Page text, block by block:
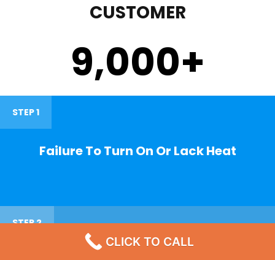
CUSTOMER
9,000+
STEP 1
Failure To Turn On Or Lack Heat
STEP 2
CLICK TO CALL